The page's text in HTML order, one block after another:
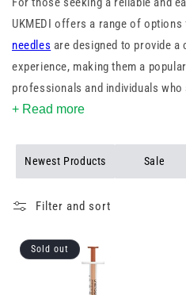
UKMEDI offers a range of
needles are designed to provide
experience, making them a
professionals and individuals
their ultra-fine gauge and sharp,
selection of 30g yellow needles
+ Read more
Newest Products Sale
Filter and sort
Sold out